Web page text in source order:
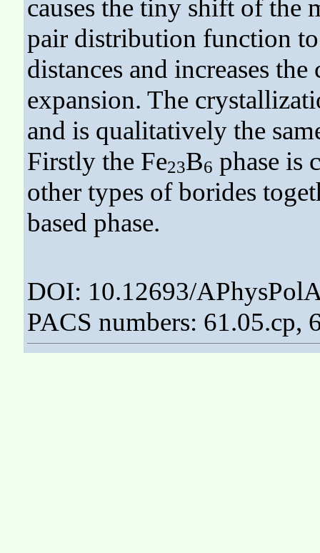
causes the tiny shift of the
pair distribution function
distances and increases
expansion. The
and is qualitatively the
Firstly the Fe23B6 phase is
other types of borides
based phase.
DOI: 10.12693/
PACS numbers: 61.05.cp,